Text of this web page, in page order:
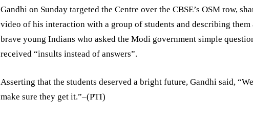
Gandhi on Sunday targeted the Centre over the CBSE’s OSM row,
video of his interaction with a group of students and describing them
brave young Indians who asked the Modi government simple
received “insults instead of answers”.
Asserting that the students deserved a bright future, Gandhi said,
make sure they get it.”–(PTI)